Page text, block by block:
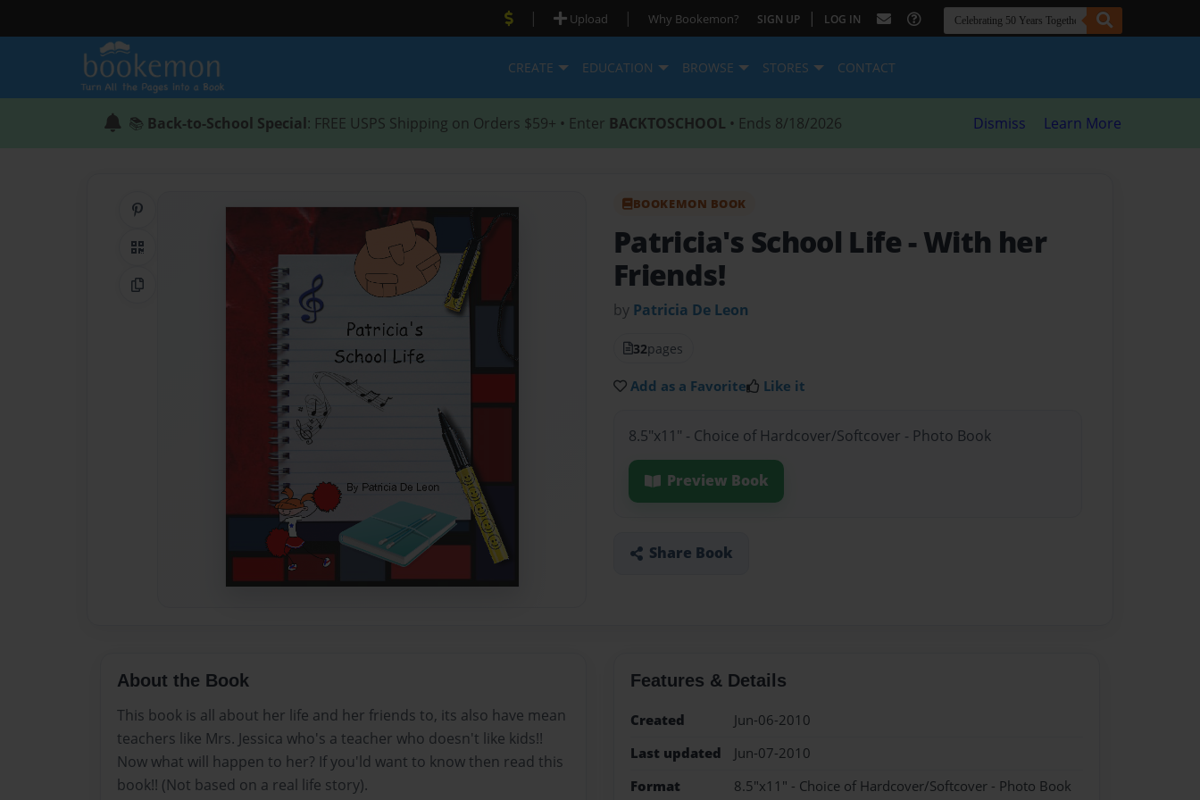
| Upload | Why Bookemon? SIGN UP | LOG IN
CREATE EDUCATION BROWSE STORES CONTACT
📚 Back-to-School Special: FREE USPS Shipping on Orders $59+ • Enter BACKTOSCHOOL • Ends 8/18/2026 Dismiss Learn More
QR Code
Copy Link
BOOKEMON BOOK
Patricia's School Life - With her
Friends!
by Patricia De Leon
32pages
Add as a Favorite Like it
8.5"x11" - Choice of Hardcover/Softcover - Photo Book
Preview Book
Share Book
About the Book
This book is all about her life and her friends to, its also have mean
teachers like Mrs. Jessica who's a teacher who doesn't like kids!!
Now what will happen to her? If you'ld want to know then read this
book!! (Not based on a real life story).
Features & Details
Created
Jun-06-2010
Last updated
Jun-07-2010
Format
8.5"x11" - Choice of Hardcover/Softcover - Photo Book